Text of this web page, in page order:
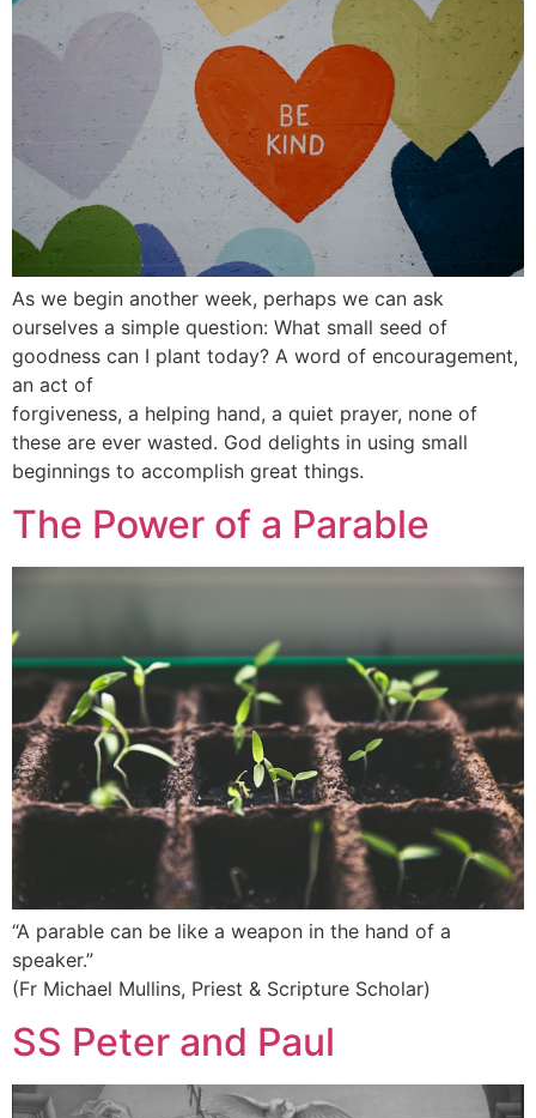
As we begin another week, perhaps we can ask
ourselves a simple question: What small seed of
goodness can I plant today? A word of encouragement,
an act of
forgiveness, a helping hand, a quiet prayer, none of
these are ever wasted. God delights in using small
beginnings to accomplish great things.
The Power of a Parable
“A parable can be like a weapon in the hand of a
speaker.”
(Fr Michael Mullins, Priest & Scripture Scholar)
SS Peter and Paul